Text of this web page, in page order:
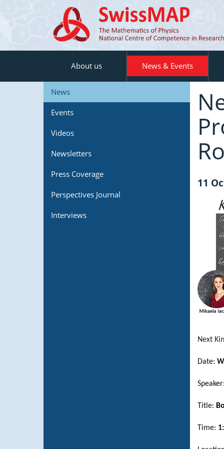
About us News & Events
News
Events
Videos
Newsletters
Press Coverage
Perspectives Journal
Interviews
11
Next
Date:
Speaker:
Title:
Time: